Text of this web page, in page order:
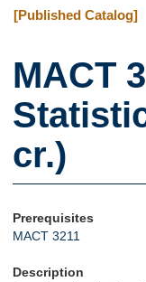
[Published Catalog]
MACT
cr.)
Prerequisites
MACT 3211
Description